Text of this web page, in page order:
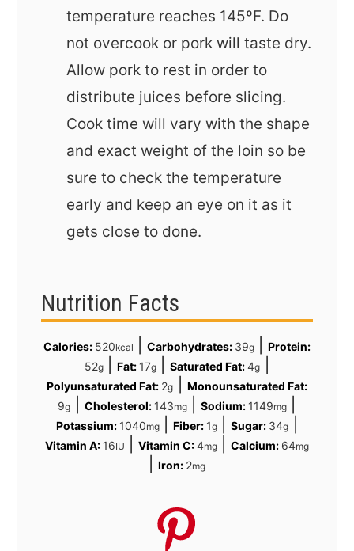
temperature reaches 145ºF. Do
not overcook or pork will taste dry.
Allow pork to rest in order to
distribute juices before slicing.
Cook time will vary with the shape
and exact weight of the loin so be
sure to check the temperature
early and keep an eye on it as it
gets close to done.
Nutrition Facts
Calories: 520kcal Carbohydrates: 39g |Protein:
52g|Fat: 17g |Saturated Fat:4g
Polyunsaturated Fat: 2g
Monounsaturated Fat:
9g Cholesterol: 143mg| Sodium: 1149mg|
Potassium: 1040mg|Fiber: 1g |Sugar: 34g
Vitamin A: 16IU Vitamin C:4mg |Calcium: 64mg
Iron: 2mg